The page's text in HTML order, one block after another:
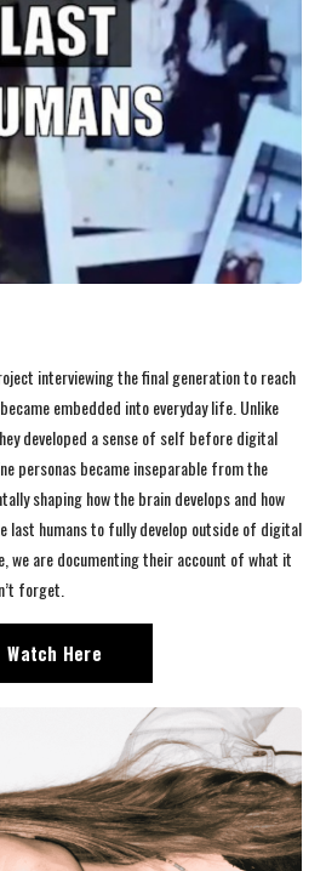
interviewing the final generation to reach
embedded into everyday life. Unlike
developed a sense of self before digital
personas became inseparable from the
shaping how the brain develops and how
last humans to fully develop outside of digital
we are documenting their account of what it
forget.
Watch Here